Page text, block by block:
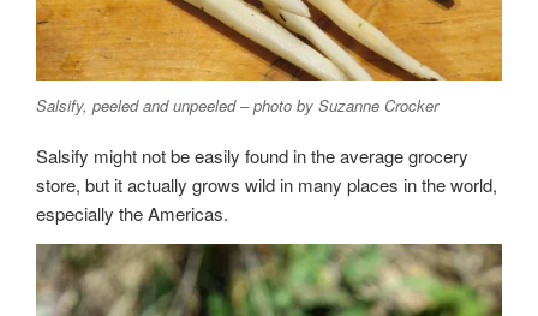
Salsify, peeled and unpeeled – photo by Suzanne Crocker
Salsify might not be easily found in the average grocery
store, but it actually grows wild in many places in the world,
especially the Americas.